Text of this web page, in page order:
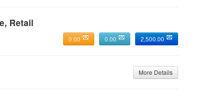
Retail
2,500.00
0.00
0.00
More Details